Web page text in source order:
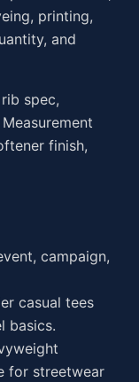
printing,
and
spec,
finish,
campaign,
casual tees
basics.
for streetwear